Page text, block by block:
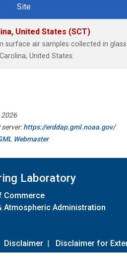
Site
United States (SCT)
surface air samples collected in glass
United States.
server:https://erddap.gml.noaa.gov/
Webmaster
Laboratory
Commerce
Atmospheric Administration
Disclaimer | Disclaimer for